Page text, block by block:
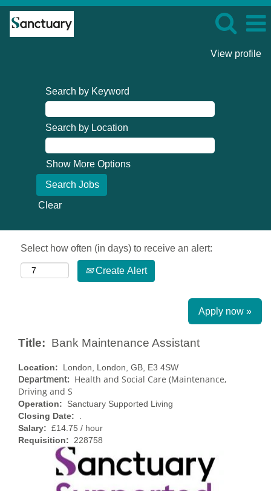
View profile
Search by Keyword
Search by Location
Show More Options
Clear
Select how often (in days) to receive an alert:
Create Alert
Apply now »
Title: Bank Maintenance Assistant
Location: London, London, GB, E3 4SW
Department: Health and Social Care (Maintenance,
Driving and S
Operation: Sanctuary Supported Living
Closing Date:
Salary: £14.75 / hour
Requisition: 228758